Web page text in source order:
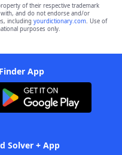
of their respective trademark
and do not endorse and/or
including yourdictionary.com. Use of
purposes only.
App
Solver + App